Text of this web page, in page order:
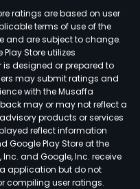
ratings are based on user
terms of use of the
and are subject to change.
Play Store utilizes
designed or prepared to
may submit ratings and
with the Musaffa
may or may not reflect a
products or services
reflect information
Google Play Store at the
and Google, Inc. receive
application but do not
compiling user ratings.